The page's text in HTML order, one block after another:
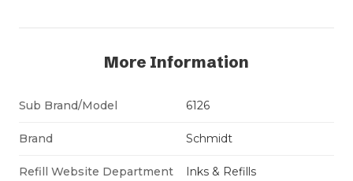
More Information
Sub Brand/Model 6126
Brand Schmidt
Refill Website Department Inks & Refills